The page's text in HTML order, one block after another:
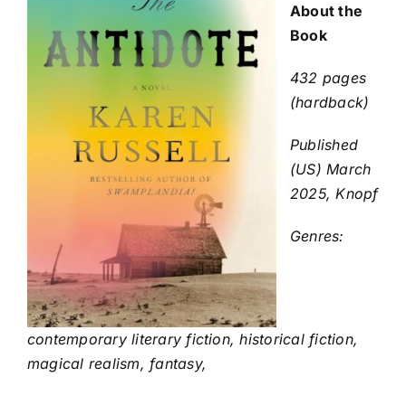
About the
Book
432 pages
(hardback)
Published
(US) March
2025, Knopf
Genres:
contemporary literary fiction, historical fiction,
magical realism, fantasy,